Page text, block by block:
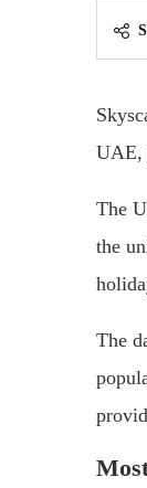
UAE,
The
the
The